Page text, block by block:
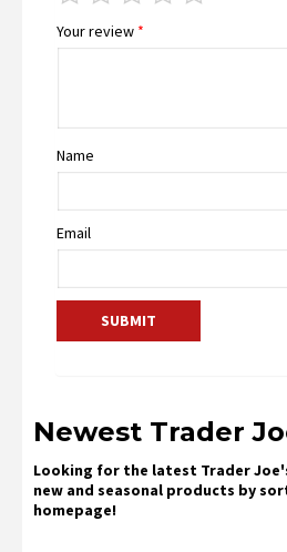
Your review *
Name
Email
Newest Trader
Looking for the latest Trader
new and seasonal products by
homepage!